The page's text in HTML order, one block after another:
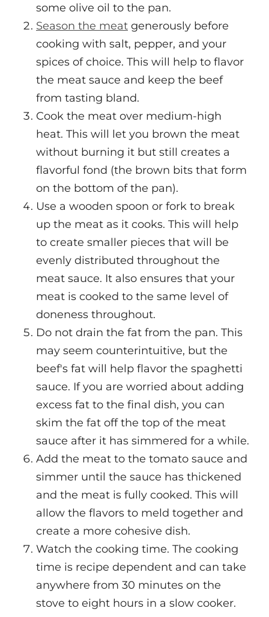
some olive oil to the pan.
Season the meat generously before
cooking with salt, pepper, and your
spices of choice. This will help to flavor
the meat sauce and keep the beef
from tasting bland.
Cook the meat over medium-high
heat. This will let you brown the meat
without burning it but still creates a
flavorful fond (the brown bits that form
on the bottom of the pan).
Use a wooden spoon or fork to break
up the meat as it cooks. This will help
to create smaller pieces that will be
evenly distributed throughout the
meat sauce. It also ensures that your
meat is cooked to the same level of
doneness throughout.
Do not drain the fat from the pan. This
may seem counterintuitive, but the
beef's fat will help flavor the spaghetti
sauce. If you are worried about adding
excess fat to the final dish, you can
skim the fat off the top of the meat
sauce after it has simmered for a while.
Add the meat to the tomato sauce and
simmer until the sauce has thickened
and the meat is fully cooked. This will
allow the flavors to meld together and
create a more cohesive dish.
Watch the cooking time. The cooking
time is recipe dependent and can take
anywhere from 30 minutes on the
stove to eight hours in a slow cooker.